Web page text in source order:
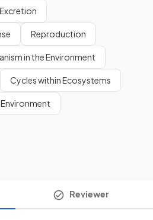
Excretion
Reproduction
in the Environment
Cycles within Ecosystems
Reviewer